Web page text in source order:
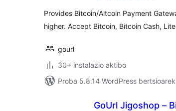
Provides Bitcoin/Altcoin Payment
higher. Accept Bitcoin, Bitcoin Cash,
gourl
30+ instalazio aktibo
Proba 5.8.14 WordPress
GoUrl Jigoshop –